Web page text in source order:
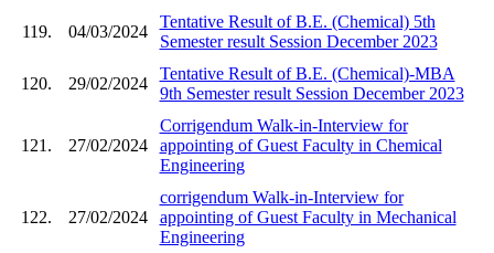
119. 04/03/2024
Tentative Result of B.E. (Chemical) 5th
Semester result Session December 2023
120. 29/02/2024
Tentative Result of B.E. (Chemical)-MBA
9th Semester result Session December 2023
121. 27/02/2024
Corrigendum Walk-in-Interview for
appointing of Guest Faculty in Chemical
Engineering
122. 27/02/2024
corrigendum Walk-in-Interview for
appointing of Guest Faculty in Mechanical
Engineering